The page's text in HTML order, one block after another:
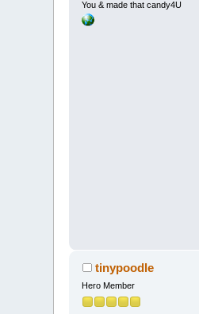
You & made that candy4U
tinypoodle
Hero Member